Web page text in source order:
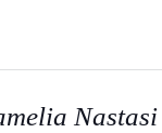
Nastasi